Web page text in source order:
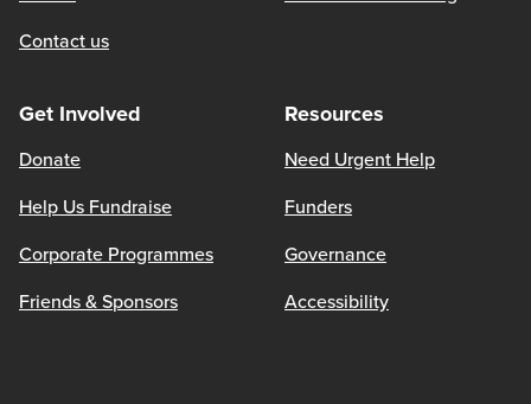
Contact us
Get Involved
Donate
Help Us Fundraise
Corporate Programmes
Friends & Sponsors
Resources
Need Urgent Help
Funders
Governance
Accessibility